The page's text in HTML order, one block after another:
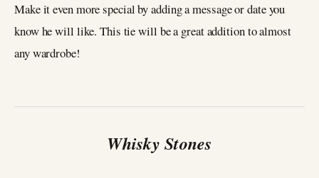
Make it even more special by adding a message or date you
know he will like. This tie will be a great addition to almost
any wardrobe!
Whisky Stones